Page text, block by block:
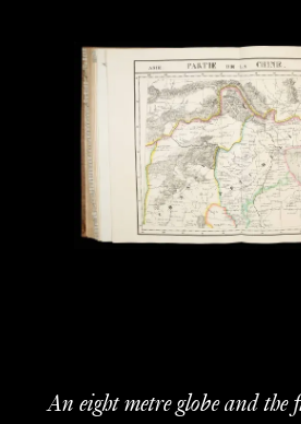
An eight metre globe and the